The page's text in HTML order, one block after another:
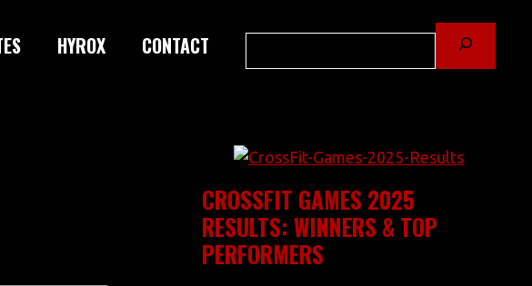
HYROX CONTACT
CROSSFIT GAMES 2025
RESULTS: WINNERS & TOP
PERFORMERS